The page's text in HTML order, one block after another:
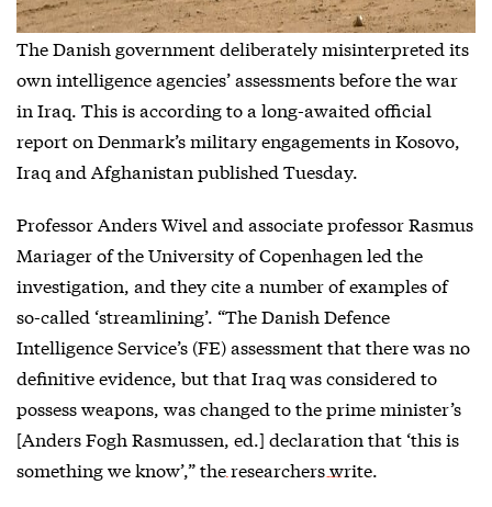
The Danish government deliberately misinterpreted its
own intelligence agencies’ assessments before the war
in Iraq. This is according to a long-awaited official
report on Denmark’s military engagements in Kosovo,
Iraq and Afghanistan published Tuesday.
Professor Anders Wivel and associate professor Rasmus
Mariager of the University of Copenhagen led the
investigation, and they cite a number of examples of
so-called ‘streamlining’. “The Danish Defence
Intelligence Service’s (FE) assessment that there was no
definitive evidence, but that Iraq was considered to
possess weapons, was changed to the prime minister’s
[Anders Fogh Rasmussen, ed.] declaration that ‘this is
something we know’,” theresearchers write.